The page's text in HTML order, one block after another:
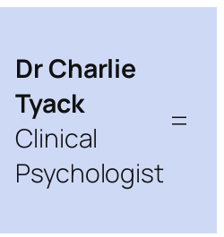
Dr Charlie
Tyack
Clinical
Psychologist